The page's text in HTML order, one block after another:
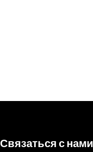
Связаться с нами